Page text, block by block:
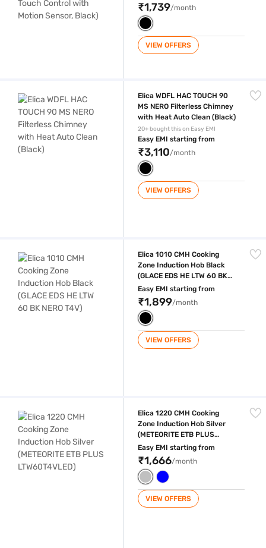
₹1,739/month
VIEW OFFERS
Elica WDFL HAC TOUCH 90
MS NERO Filterless Chimney
with Heat Auto Clean (Black)
20+ bought this on Easy EMI
Easy EMI starting from
₹3,110/month
VIEW OFFERS
Elica 1010 CMH Cooking
Zone Induction Hob Black
(GLACE EDS HE LTW 60 BK
NERO T4V)
Easy EMI starting from
₹1,899/month
VIEW OFFERS
Elica 1220 CMH Cooking
Zone Induction Hob Silver
(METEORITE ETB PLUS
LTW60T4VLED)
Easy EMI starting from
₹1,666/month
VIEW OFFERS